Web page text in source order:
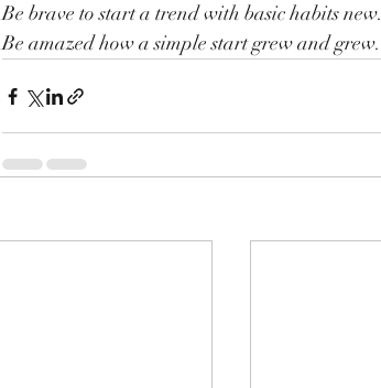
Be brave to start a trend with basic habits new.
Be amazed how a simple start grew and grew.